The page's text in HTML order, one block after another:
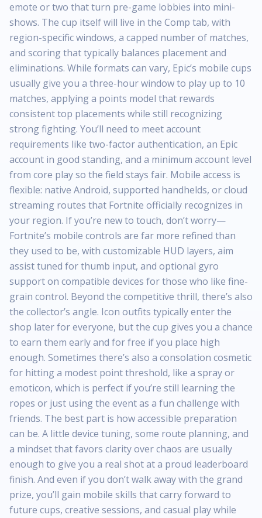
emote or two that turn pre-game lobbies into mini-
shows. The cup itself will live in the Comp tab, with
region-specific windows, a capped number of matches,
and scoring that typically balances placement and
eliminations. While formats can vary, Epic’s mobile cups
usually give you a three-hour window to play up to 10
matches, applying a points model that rewards
consistent top placements while still recognizing
strong fighting. You’ll need to meet account
requirements like two-factor authentication, an Epic
account in good standing, and a minimum account level
from core play so the field stays fair. Mobile access is
flexible: native Android, supported handhelds, or cloud
streaming routes that Fortnite officially recognizes in
your region. If you’re new to touch, don’t worry—
Fortnite’s mobile controls are far more refined than
they used to be, with customizable HUD layers, aim
assist tuned for thumb input, and optional gyro
support on compatible devices for those who like fine-
grain control. Beyond the competitive thrill, there’s also
the collector’s angle. Icon outfits typically enter the
shop later for everyone, but the cup gives you a chance
to earn them early and for free if you place high
enough. Sometimes there’s also a consolation cosmetic
for hitting a modest point threshold, like a spray or
emoticon, which is perfect if you’re still learning the
ropes or just using the event as a fun challenge with
friends. The best part is how accessible preparation
can be. A little device tuning, some route planning, and
a mindset that favors clarity over chaos are usually
enough to give you a real shot at a proud leaderboard
finish. And even if you don’t walk away with the grand
prize, you’ll gain mobile skills that carry forward to
future cups, creative sessions, and casual play while